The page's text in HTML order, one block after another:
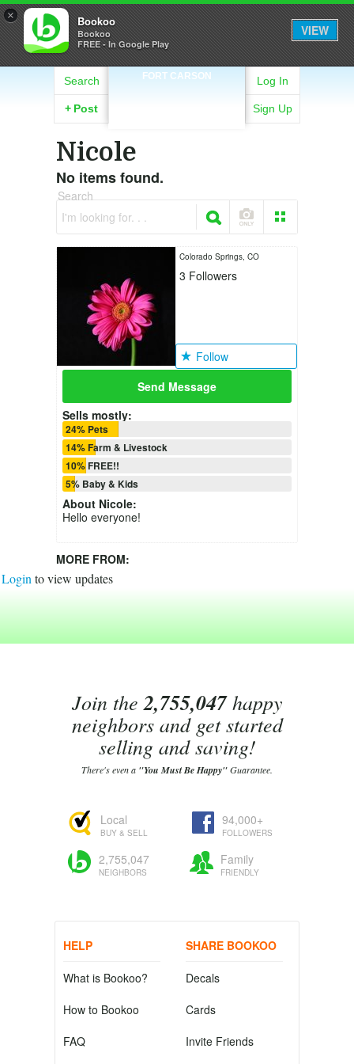
× Bookoo
Bookoo
FREE - In Google Play
VIEW
FORT CARSON
Search
+ Post
Log In
Sign Up
Nicole
No items found.
Search
I'm looking for. . .
Colorado Springs, CO
3 Followers
Follow
Send Message
Sells mostly:
24% Pets
14% Farm & Livestock
10% FREE!!
5% Baby & Kids
About Nicole:
Hello everyone!
MORE FROM:
Login to view updates
Join the2,755,047happy
neighbors and get started
selling and saving!
There's even a "You Must Be Happy"Guarantee.
Local
BUY & SELL
94,000+
FOLLOWERS
2,755,047
NEIGHBORS
Family
FRIENDLY
HELP
What is Bookoo?
How to Bookoo
FAQ
SHARE BOOKOO
Decals
Cards
Invite Friends